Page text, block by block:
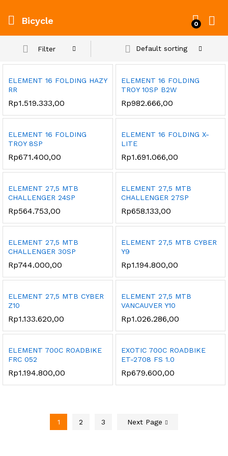
Bicycle 0
Filter Default sorting
ELEMENT 16 FOLDING HAZY
RR
Rp1.519.333,00
ELEMENT 16 FOLDING
TROY 10SP B2W
Rp982.666,00
ELEMENT 16 FOLDING
TROY 8SP
Rp671.400,00
ELEMENT 16 FOLDING X-
LITE
Rp1.691.066,00
ELEMENT 27,5 MTB
CHALLENGER 24SP
Rp564.753,00
ELEMENT 27,5 MTB
CHALLENGER 27SP
Rp658.133,00
ELEMENT 27,5 MTB
CHALLENGER 30SP
Rp744.000,00
ELEMENT 27,5 MTB CYBER
Y9
Rp1.194.800,00
ELEMENT 27,5 MTB CYBER
Z10
Rp1.133.620,00
ELEMENT 27,5 MTB
VANCAUVER Y10
Rp1.026.286,00
ELEMENT 700C ROADBIKE
FRC 052
Rp1.194.800,00
EXOTIC 700C ROADBIKE
ET-2708 FS 1.0
Rp679.600,00
1 2 3 Next Page